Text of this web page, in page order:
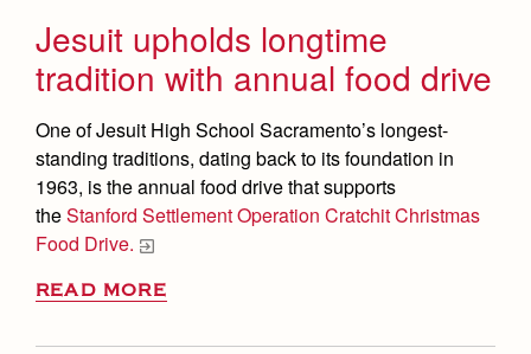
Jesuit upholds longtime
tradition with annual food drive
One of Jesuit High School Sacramento’s longest-
standing traditions, dating back to its foundation in
1963, is the annual food drive that supports
theStanford Settlement Operation Cratchit Christmas
Food Drive.
READ MORE